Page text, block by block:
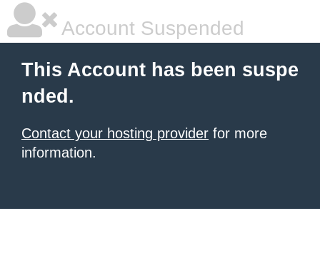
Account Suspended
This Account has been suspe
nded.
Contact your hosting provider for more
information.